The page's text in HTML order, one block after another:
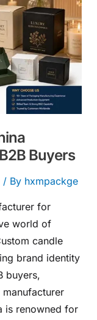
Buyers
/ By hxmpackge
for
world of
candle
brand identity
buyers,
is renowned for